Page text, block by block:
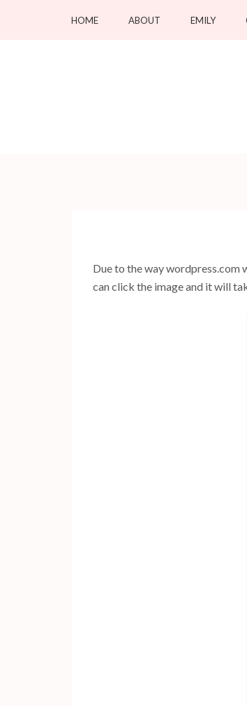
HOME ABOUT EMILY
Due to the way wordpress.com
can click the image and it will